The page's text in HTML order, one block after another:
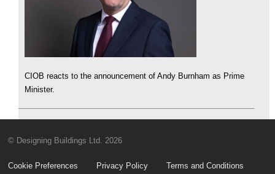
CIOB reacts to the announcement of Andy Burnham as Prime
Minister.
© Designing Buildings Ltd. 2026
Cookie Preferences Privacy Policy Terms and Conditions